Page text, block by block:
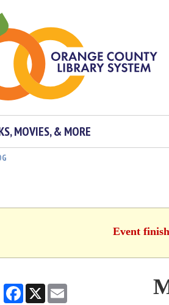
MOVIES, & MORE
Event
Facebook
X